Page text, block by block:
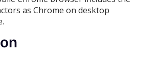
as Chrome on desktop